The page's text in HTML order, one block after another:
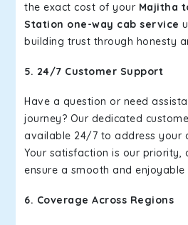
the exact cost of your Majitha
Station one-way cab service
building trust through honesty
5. 24/7 Customer Support
Have a question or need
journey? Our dedicated
available 24/7 to address your
Your satisfaction is our priority,
ensure a smooth and enjoyable
6. Coverage Across Regions